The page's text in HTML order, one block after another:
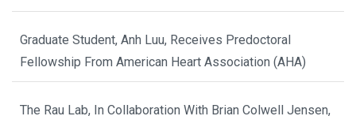
Graduate Student, Anh Luu, Receives Predoctoral
Fellowship From American Heart Association (AHA)
The Rau Lab, In Collaboration With Brian Colwell Jensen,